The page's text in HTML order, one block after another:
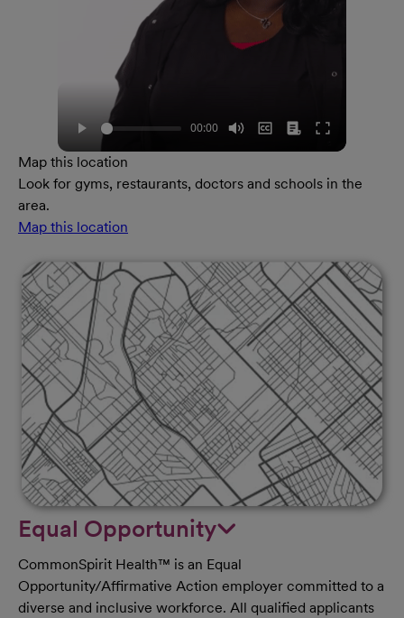
Map this location
Look for gyms, restaurants, doctors and schools in the
area.
Map this location
Equal Opportunity
CommonSpirit Health™ is an Equal
Opportunity/Affirmative Action employer committed to a
diverse and inclusive workforce. All qualified applicants